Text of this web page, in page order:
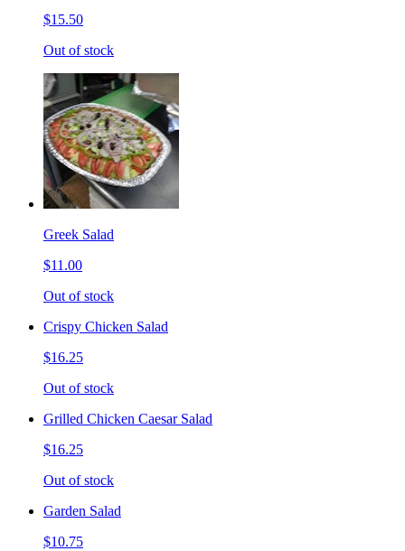
$15.50
Out of stock
Greek Salad
$11.00
Out of stock
Crispy Chicken Salad
$16.25
Out of stock
Grilled Chicken Caesar Salad
$16.25
Out of stock
Garden Salad
$10.75